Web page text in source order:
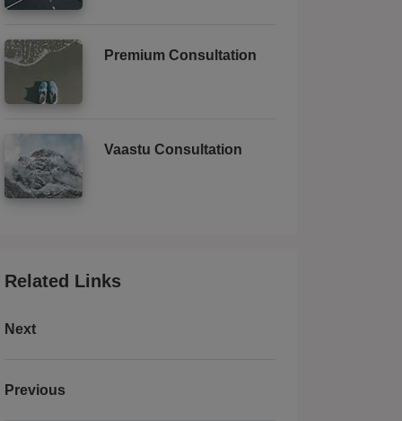
Premium Consultation
Vaastu Consultation
Related Links
Next
Previous